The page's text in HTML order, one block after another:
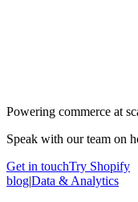
Powering commerce at
Speak with our team on
Get in touchTry Shopify
blog|Data & Analytics